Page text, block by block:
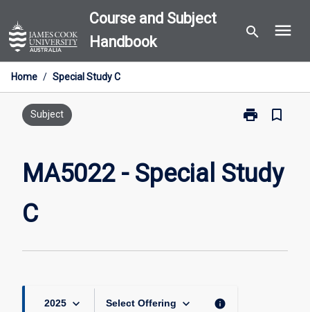
to
content
Course and Subject
Handbook
search menu
Home / Special Study C
Subject print
Print
Special
Study
bookmark_border
MA5022 - Special Study
C
2025 keyboard_arrow_down Select Offering keyboard_arrow_down info